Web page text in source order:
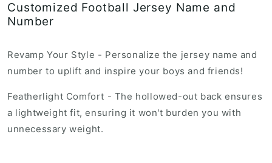
p
r
c
e
Customized Football Jersey Name and
Number
Revamp Your Style - Personalize the jersey name and
number to uplift and inspire your boys and friends!
Featherlight Comfort - The hollowed-out back ensures
a lightweight fit, ensuring it won't burden you with
unnecessary weight.